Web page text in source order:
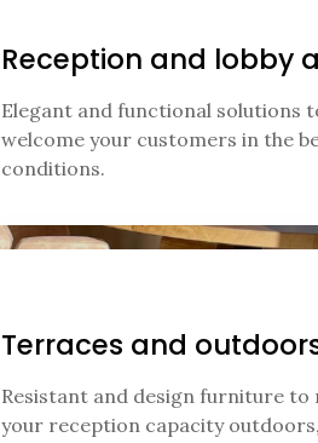
Reception and lobby
Elegant and functional solutions
welcome your customers in the
conditions.
Terraces and
Resistant and design furniture to
your reception capacity